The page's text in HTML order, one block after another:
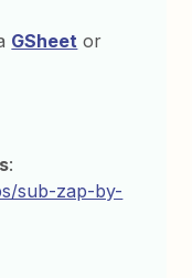
GSheet or
:
sub-zap-by-